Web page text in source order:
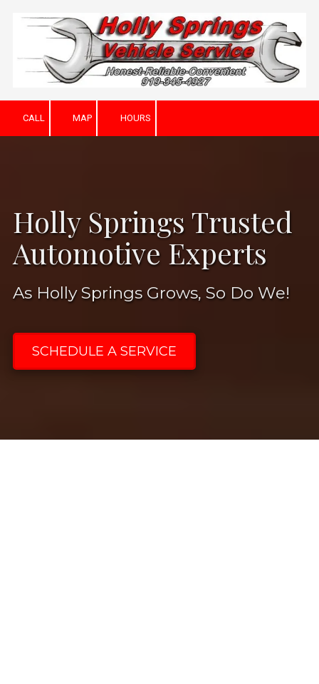
Skip to content
CALL MAP HOURS
Holly Springs Trusted
Automotive Experts
As Holly Springs Grows, So Do We!
SCHEDULE A SERVICE